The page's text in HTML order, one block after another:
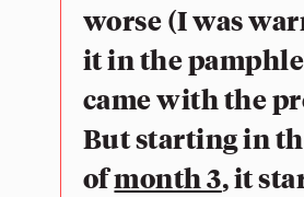
worse (I was
it in the
came with the
But starting in
ofmonth 3, it